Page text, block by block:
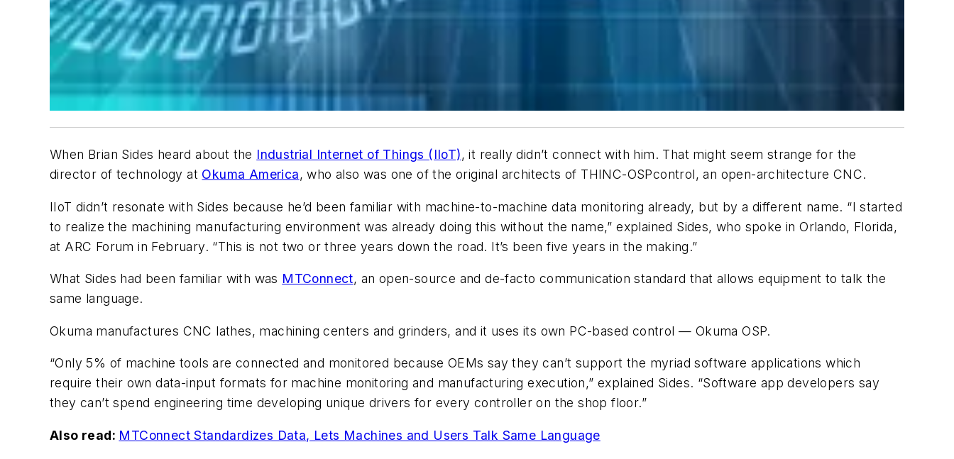
When Brian Sides heard about the Industrial Internet of Things (IIoT), it really didn’t connect with him. That might seem strange for the
director of technology at Okuma America, who also was one of the original architects of THINC-OSPcontrol, an open-architecture CNC.
IIoT didn’t resonate with Sides because he’d been familiar with machine-to-machine data monitoring already, but by a different name. “I started
to realize the machining manufacturing environment was already doing this without the name,” explained Sides, who spoke in Orlando, Florida,
at ARC Forum in February. “This is not two or three years down the road. It’s been five years in the making.”
What Sides had been familiar with was MTConnect, an open-source and de-facto communication standard that allows equipment to talk the
same language.
Okuma manufactures CNC lathes, machining centers and grinders, and it uses its own PC-based control — Okuma OSP.
“Only 5% of machine tools are connected and monitored because OEMs say they can’t support the myriad software applications which
require their own data-input formats for machine monitoring and manufacturing execution,” explained Sides. “Software app developers say
they can’t spend engineering time developing unique drivers for every controller on the shop floor.”
Also read: MTConnect Standardizes Data, Lets Machines and Users Talk Same Language